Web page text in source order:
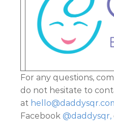
For any questions,
do not hesitate to
at
Facebook @daddysqr,